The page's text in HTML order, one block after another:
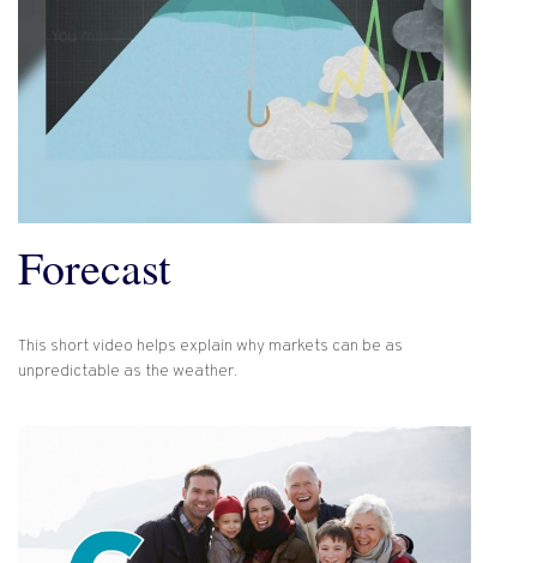
Forecast
This short video helps explain why markets can be as
unpredictable as the weather.